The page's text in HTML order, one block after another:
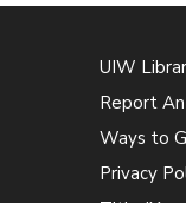
UIW
Report
Ways to
Privacy